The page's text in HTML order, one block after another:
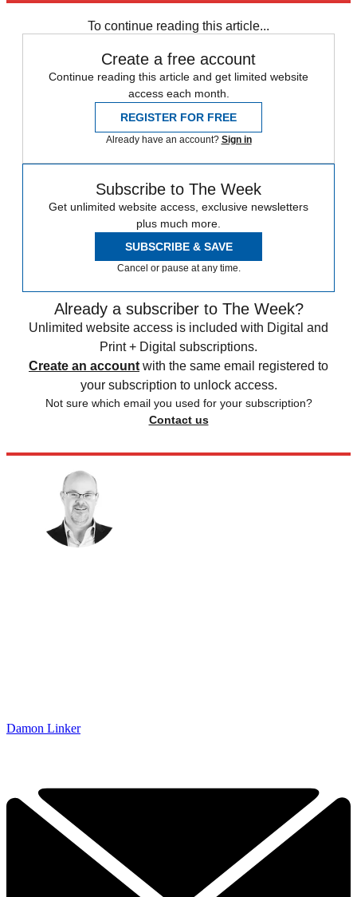
To continue reading this article...
Create a free account
Continue reading this article and get limited website
access each month.
REGISTER FOR FREE
Already have an account? Sign in
Subscribe to The Week
Get unlimited website access, exclusive newsletters
plus much more.
SUBSCRIBE & SAVE
Cancel or pause at any time.
Already a subscriber to The Week?
Unlimited website access is included with Digital and
Print + Digital subscriptions.
Create an account with the same email registered to
your subscription to unlock access.
Not sure which email you used for your subscription?
Contact us
Damon Linker